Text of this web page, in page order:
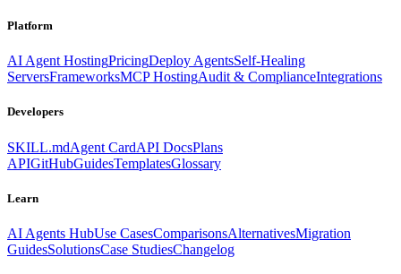
Platform
AI Agent HostingPricingDeploy AgentsSelf-Healing
ServersFrameworksMCP HostingAudit & ComplianceIntegrations
Developers
SKILL.mdAgent CardAPI DocsPlans
APIGitHubGuidesTemplatesGlossary
Learn
AI Agents HubUse CasesComparisonsAlternativesMigration
GuidesSolutionsCase StudiesChangelog